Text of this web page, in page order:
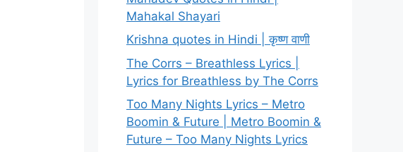
Mahakal Shayari
Krishna quotes in Hindi | कृष्ण वाणी
The Corrs – Breathless Lyrics |
Lyrics for Breathless by The Corrs
Too Many Nights Lyrics – Metro
Boomin & Future | Metro Boomin &
Future – Too Many Nights Lyrics